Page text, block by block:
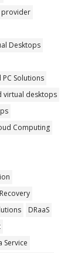
provider
Desktops
PC Solutions
virtual desktops
Computing
DRaaS
Service